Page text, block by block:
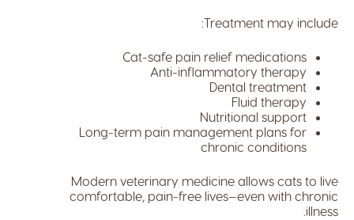
Treatment may include:
Cat-safe pain relief medications
Anti-inflammatory therapy
Dental treatment
Fluid therapy
Nutritional support
Long-term pain management plans for
chronic conditions
Modern veterinary medicine allows cats to live
comfortable, pain-free lives—even with chronic
illness.